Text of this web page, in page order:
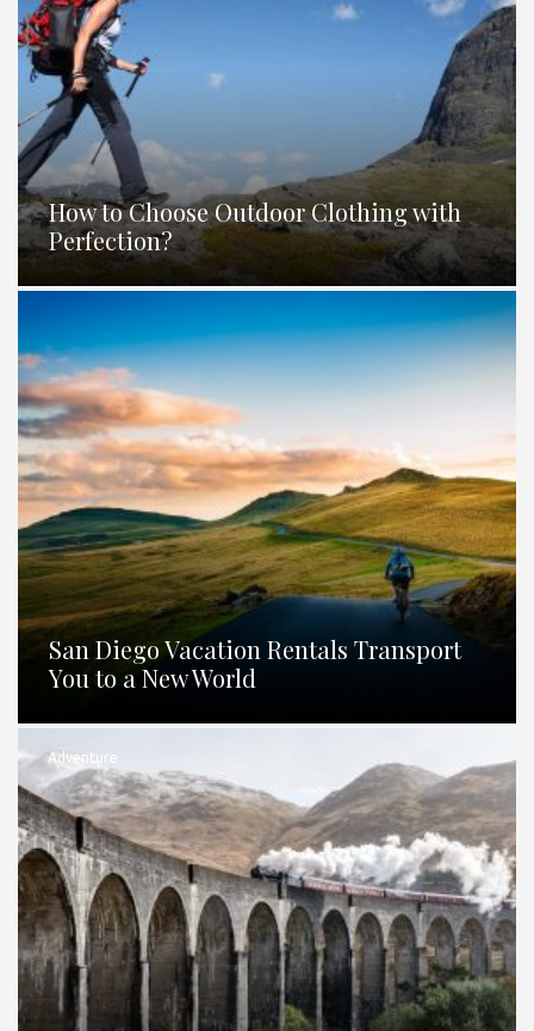
How to Choose Outdoor Clothing with
Perfection?
San Diego Vacation Rentals Transport
You to a New World
Adventure